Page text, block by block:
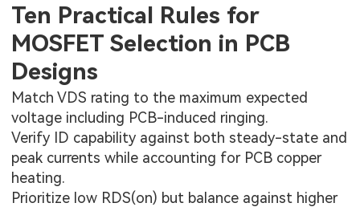
Ten Practical Rules for
MOSFET Selection in PCB
Designs
Match VDS rating to the maximum expected
voltage including PCB-induced ringing.
Verify ID capability against both steady-state and
peak currents while accounting for PCB copper
heating.
Prioritize low RDS(on) but balance against higher